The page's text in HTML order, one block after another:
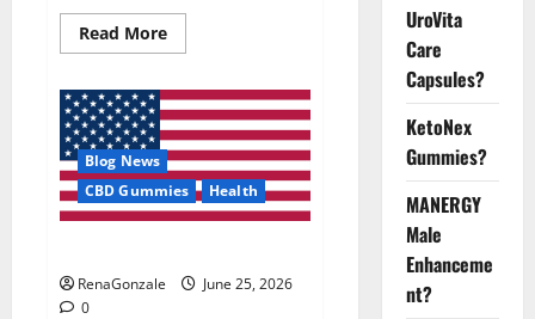
Read MoreRead
more
Glycogen
Control
Get
Exclusive
Offers!?
Blog News
CBD Gummies
Health
RenaGonzale
June 25, 2026
0
UroVita
Care
Capsules?
KetoNex
Gummies?
MANERGY
Male
Enhanceme
nt?